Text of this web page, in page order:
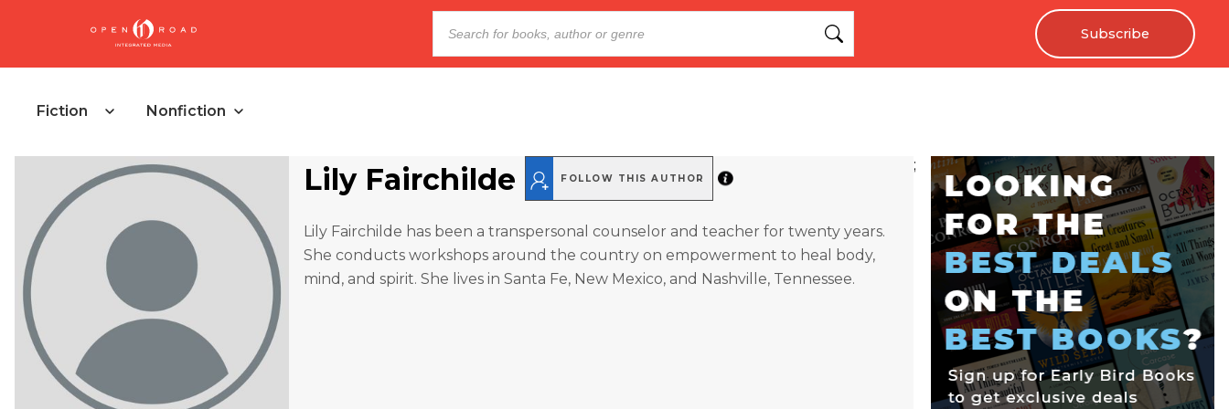
Subscribe
Fiction Nonfiction
Lily Fairchilde FOLLOW THIS AUTHOR
Lily Fairchilde has been a transpersonal counselor and teacher for twenty years.
She conducts workshops around the country on empowerment to heal body,
mind, and spirit. She lives in Santa Fe, New Mexico, and Nashville, Tennessee.
;